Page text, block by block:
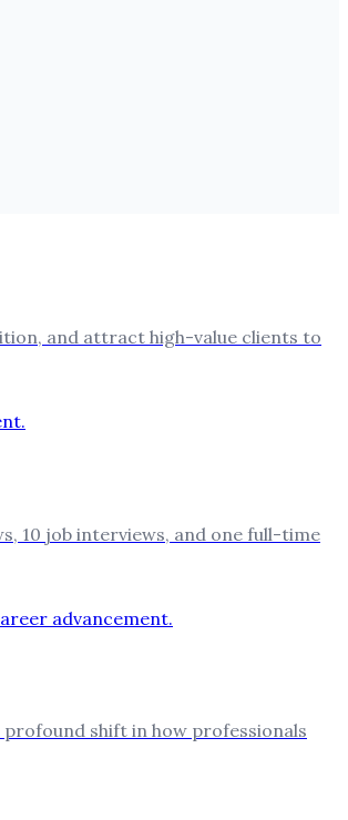
and attract high-value clients to
10 job interviews, and one full-time
shift in how professionals